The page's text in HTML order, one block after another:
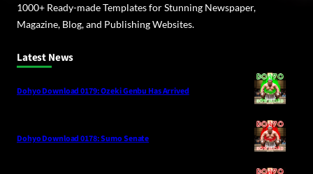
1000+ Ready-made Templates for Stunning Newspaper,
Magazine, Blog, and Publishing Websites.
Latest News
Dohyo Download 0179: Ozeki Genbu Has Arrived
Dohyo Download 0178: Sumo Senate